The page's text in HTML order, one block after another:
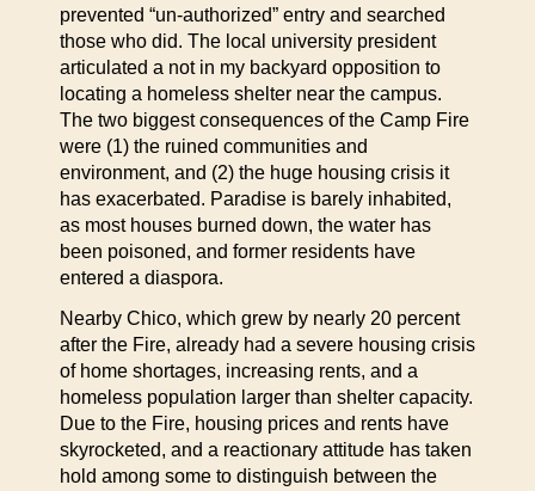
prevented “un-authorized” entry and searched
those who did. The local university president
articulated a not in my backyard opposition to
locating a homeless shelter near the campus.
The two biggest consequences of the Camp Fire
were (1) the ruined communities and
environment, and (2) the huge housing crisis it
has exacerbated. Paradise is barely inhabited,
as most houses burned down, the water has
been poisoned, and former residents have
entered a diaspora.
Nearby Chico, which grew by nearly 20 percent
after the Fire, already had a severe housing crisis
of home shortages, increasing rents, and a
homeless population larger than shelter capacity.
Due to the Fire, housing prices and rents have
skyrocketed, and a reactionary attitude has taken
hold among some to distinguish between the